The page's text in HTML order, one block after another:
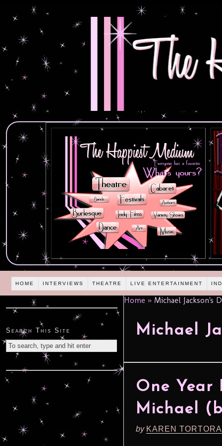
HOME INTERVIEWS THEATRE LIVE ENTERTAINMENT
Home » Michael Jackson's
Michael
One Year
Michael
by KAREN
Search This Site